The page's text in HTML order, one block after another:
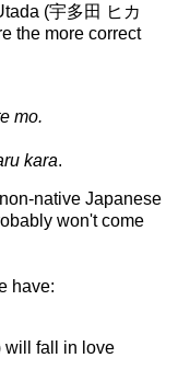
(宇多田 ヒカ
the more correct
mo.
kara.
native Japanese
won't come
have:
will fall in love